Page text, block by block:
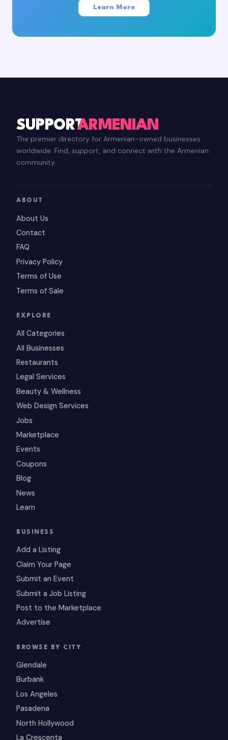
Learn More
SUPPORTARMENIAN
The premier directory for Armenian-owned businesses
worldwide. Find, support, and connect with the Armenian
community.
ABOUT
About Us
Contact
FAQ
Privacy Policy
Terms of Use
Terms of Sale
EXPLORE
All Categories
All Businesses
Restaurants
Legal Services
Beauty & Wellness
Web Design Services
Jobs
Marketplace
Events
Coupons
Blog
News
Learn
BUSINESS
Add a Listing
Claim Your Page
Submit an Event
Submit a Job Listing
Post to the Marketplace
Advertise
BROWSE BY CITY
Glendale
Burbank
Los Angeles
Pasadena
North Hollywood
La Crescenta